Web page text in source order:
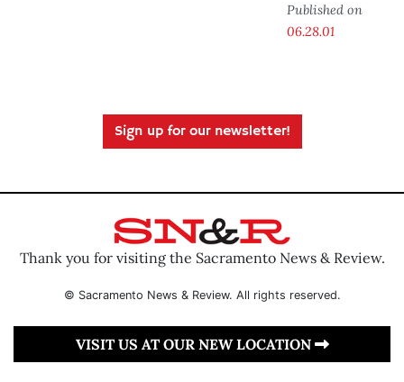
Published on
06.28.01
Sign up for our newsletter!
Thank you for visiting the Sacramento News & Review.
© Sacramento News & Review. All rights reserved.
VISIT US AT OUR NEW LOCATION